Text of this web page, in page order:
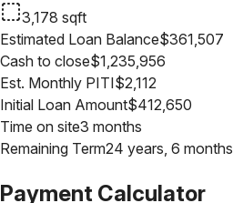
3,178 sqft
Estimated Loan Balance$361,507
Cash to close$1,235,956
Est. Monthly PITI$2,112
Initial Loan Amount$412,650
Time on site3 months
Remaining Term24 years, 6 months
Payment Calculator